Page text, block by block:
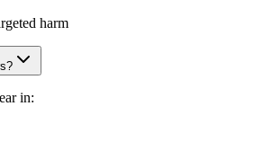
harm
in: